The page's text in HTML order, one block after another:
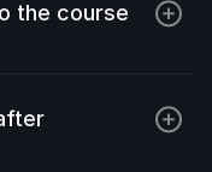
the course